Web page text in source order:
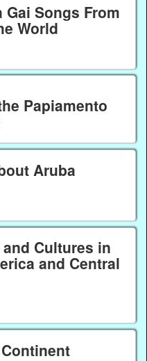
Gai Songs From
World
Papiamento
Aruba
Cultures in
and Central